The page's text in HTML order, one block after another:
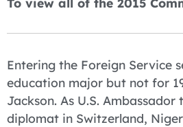
Entering the Foreign Service
education major but not for
Jackson. As U.S.
diplomat in Switzerland,